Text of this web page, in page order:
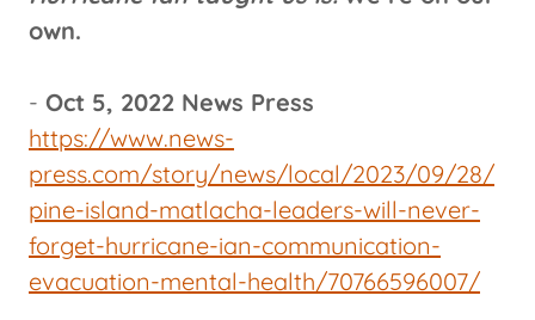
own.
- Oct 5, 2022 News Press
https://www.news-
press.com/story/news/local/2023/09/28/
pine-island-matlacha-leaders-will-never-
forget-hurricane-ian-communication-
evacuation-mental-health/70766596007/